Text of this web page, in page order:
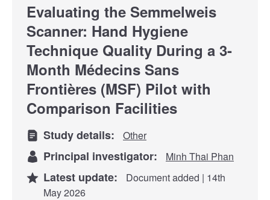
Evaluating the Semmelweis
Scanner: Hand Hygiene
Technique Quality During a 3-
Month Médecins Sans
Frontières (MSF) Pilot with
Comparison Facilities
Study details: Other
Principal investigator: Minh Thai Phan
Latest update:
Document added | 14th
May 2026